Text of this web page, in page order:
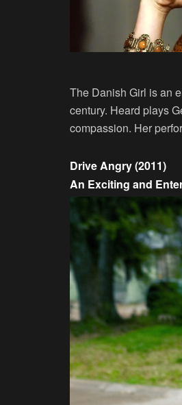
The Danish Girl is an
century. Heard plays
compassion. Her
Drive Angry (2011)
An Exciting and